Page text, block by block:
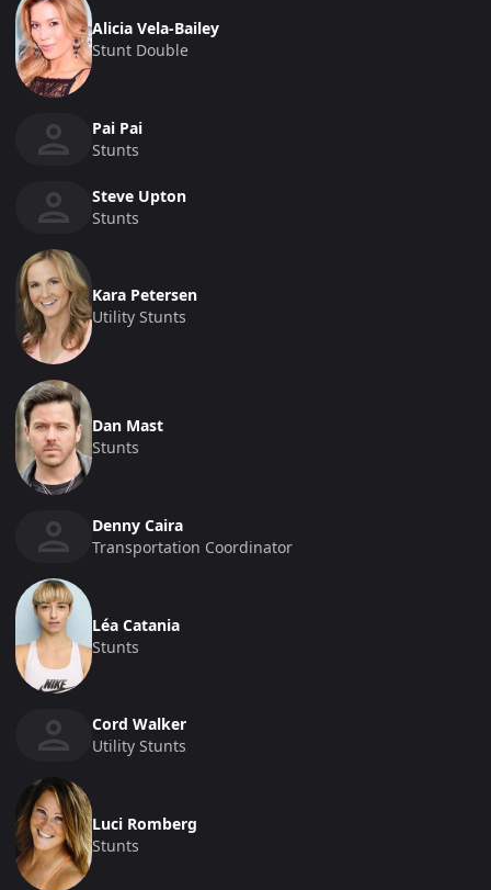
Alicia Vela-Bailey
Stunt Double
Pai Pai
Stunts
Steve Upton
Stunts
Kara Petersen
Utility Stunts
Dan Mast
Stunts
Denny Caira
Transportation Coordinator
Léa Catania
Stunts
Cord Walker
Utility Stunts
Luci Romberg
Stunts